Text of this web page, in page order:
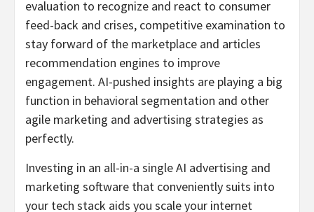
evaluation to recognize and react to consumer
feed-back and crises, competitive examination to
stay forward of the marketplace and articles
recommendation engines to improve
engagement. AI-pushed insights are playing a big
function in behavioral segmentation and other
agile marketing and advertising strategies as
perfectly.
Investing in an all-in-a single AI advertising and
marketing software that conveniently suits into
your tech stack aids you scale your internet